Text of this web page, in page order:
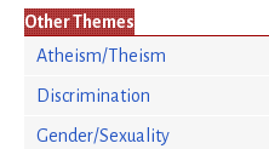
Other Themes
Atheism/Theism
Discrimination
Gender/Sexuality